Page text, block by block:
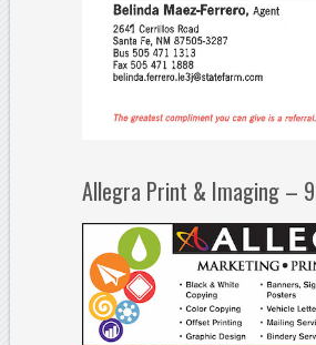
Allegra Print & Imaging –